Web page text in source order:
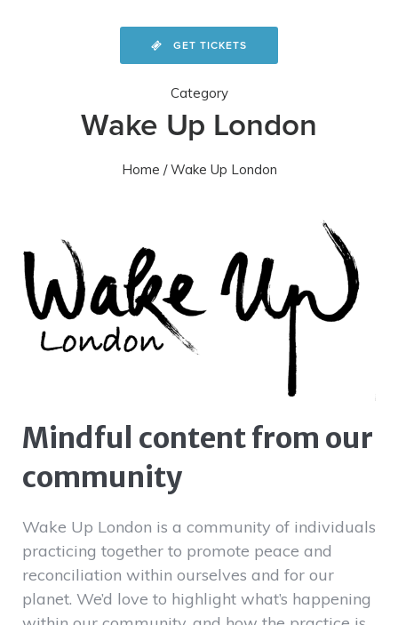
GET TICKETS
Category
Wake Up London
Home / Wake Up London
Mindful content from our
community
Wake Up London is a community of individuals
practicing together to promote peace and
reconciliation within ourselves and for our
planet. We’d love to highlight what’s happening